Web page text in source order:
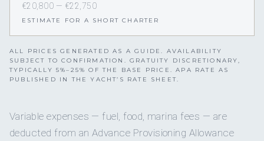
€20,800 — €22,750
ESTIMATE FOR A SHORT CHARTER
ALL PRICES GENERATED AS A GUIDE. AVAILABILITY
SUBJECT TO CONFIRMATION. GRATUITY DISCRETIONARY,
TYPICALLY 5%–25% OF THE BASE PRICE. APA RATE AS
PUBLISHED IN THE YACHT’S RATE SHEET.
Variable expenses — fuel, food, marina fees — are
deducted from an Advance Provisioning Allowance